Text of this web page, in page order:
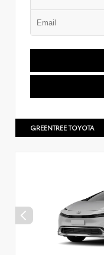
GREENTREE TOYOTA